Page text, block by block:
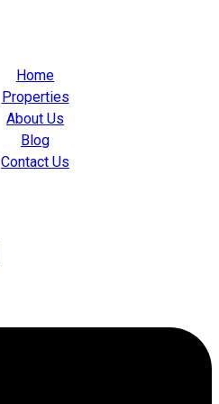
Home
Properties
About Us
Blog
Contact Us